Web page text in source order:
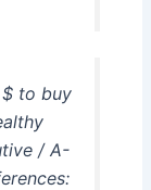
to buy
/ A-